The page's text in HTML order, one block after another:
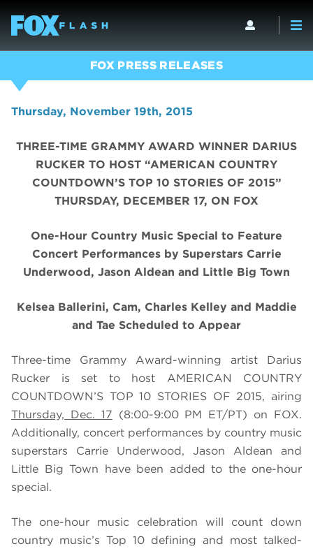
FOX PRESS RELEASES
Thursday, November 19th, 2015
THREE-TIME GRAMMY AWARD WINNER DARIUS
RUCKER TO HOST “AMERICAN COUNTRY
COUNTDOWN’S TOP 10 STORIES OF 2015”
THURSDAY, DECEMBER 17, ON FOX
One-Hour Country Music Special to Feature
Concert Performances by Superstars Carrie
Underwood, Jason Aldean and Little Big Town
Kelsea Ballerini, Cam, Charles Kelley and Maddie
and Tae Scheduled to Appear
Three-time Grammy Award-winning artist Darius
Rucker is set to host AMERICAN COUNTRY
COUNTDOWN’S TOP 10 STORIES OF 2015, airing
Thursday, Dec. 17 (8:00-9:00 PM ET/PT) on FOX.
Additionally, concert performances by country music
superstars Carrie Underwood, Jason Aldean and
Little Big Town have been added to the one-hour
special.
The one-hour music celebration will count down
country music’s Top 10 defining and most talked-